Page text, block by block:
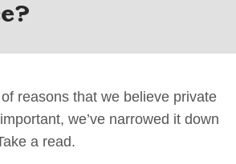
reasons that we believe private
we’ve narrowed it down
a read.